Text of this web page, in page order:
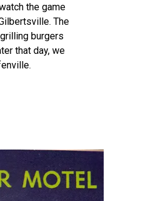
the game
The
burgers
that day, we